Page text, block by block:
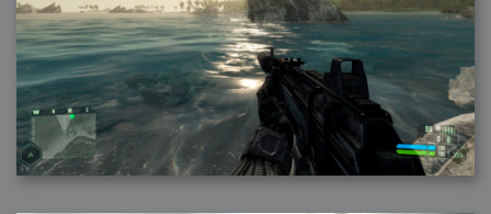
2007-10-22 : W42 : free HD space = happiness
2007-10-22 : Lilly : Flowery Doom
2007-10-21 : Lilly : Flowers on the brain
2007-10-19 : Inspiration : Flower Power Insp
2007-10-19 : Lilly : Flower Power
2007-10-15 : W41 : Tracing
2007-10-13 : W40 : 24 inch LCDs
2007-10-12 : W40 : Fast Disks != RAID
2007-10-08 : W40 : VRay + RealFlow
2007-10-08 : W40 : Honda Civic is Shiny
2007-10-06 : W39 : VRay
2007-09-24 : W38 : EPG
2007-09-20 : W37 : RTFRSS
2007-09-17 : W37 : RealFlowages
2007-09-15 : W36 : Colin McRae